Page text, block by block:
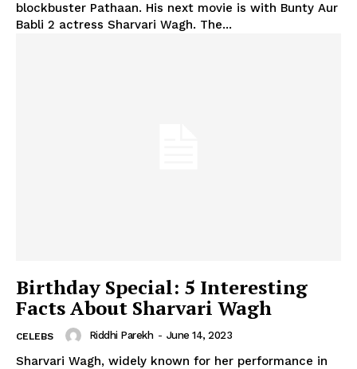
blockbuster Pathaan. His next movie is with Bunty Aur
Babli 2 actress Sharvari Wagh. The...
Birthday Special: 5 Interesting
Facts About Sharvari Wagh
CELEBS Riddhi Parekh - June 14, 2023
Sharvari Wagh, widely known for her performance in